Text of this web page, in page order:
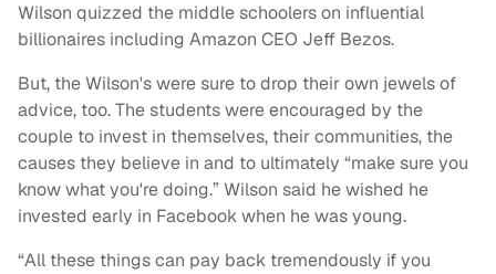
Wilson quizzed the middle schoolers on influential
billionaires including Amazon CEO Jeff Bezos.
But, the Wilson's were sure to drop their own jewels of
advice, too. The students were encouraged by the
couple to invest in themselves, their communities, the
causes they believe in and to ultimately “make sure you
know what you're doing.” Wilson said he wished he
invested early in Facebook when he was young.
“All these things can pay back tremendously if you